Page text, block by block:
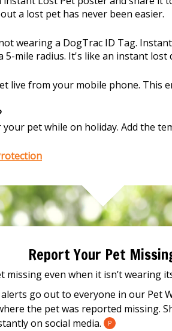
a lost pet has never been easier.
wearing a DogTrac ID Tag.
5-mile radius. It's like an instant
live from your mobile phone. This
pet while on holiday. Add the
Report Your Pet
missing even when it isn’t wearing
go out to everyone in our Pet
the pet was reported missing.
on social media.
P